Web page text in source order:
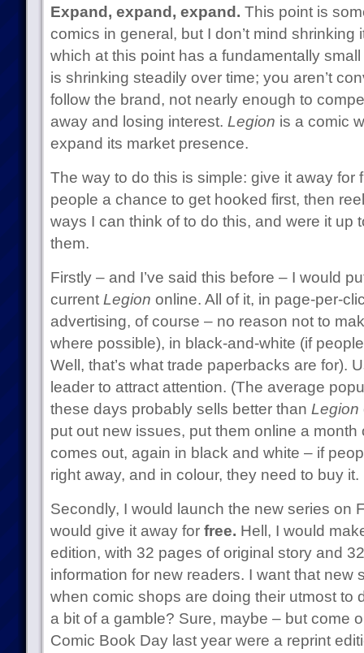
Expand, expand, expand. This point is
comics in general, but I don’t mind shrinking
which at this point has a fundamentally
is shrinking steadily over time; you aren’t
follow the brand, not nearly enough to
away and losing interest. Legion is a comic
expand its market presence.
The way to do this is simple: give it away for
people a chance to get hooked first, then
ways I can think of to do this, and were it up
them.
Firstly – and I’ve said this before – I would
current Legion online. All of it, in page-per-
advertising, of course – no reason not to
where possible), in black-and-white (if
Well, that’s what trade paperbacks are for).
leader to attract attention. (The average
these days probably sells better than Legion
put out new issues, put them online a month
comes out, again in black and white – if
right away, and in colour, they need to buy it.
Secondly, I would launch the new series on
would give it away for free. Hell, I would
edition, with 32 pages of original story and
information for new readers. I want that new
when comic shops are doing their utmost to
a bit of a gamble? Sure, maybe – but come
Comic Book Day last year were a reprint